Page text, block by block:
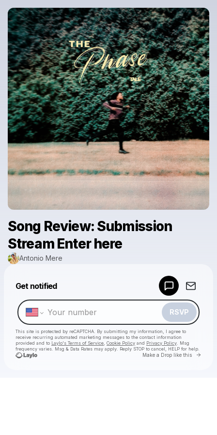
Song Review: Submission
Stream Enter here
Antonio Mere
Get notified
RSVP
This site is protected by reCAPTCHA. By submitting my information, I agree to
receive recurring automated marketing messages to the contact information
provided and to Laylo's Terms of Service Cookie Policy and Privacy Policy . Msg
frequency varies. Msg & Data Rates may apply. Reply STOP to cancel, HELP for help.
Make a Drop like this Go